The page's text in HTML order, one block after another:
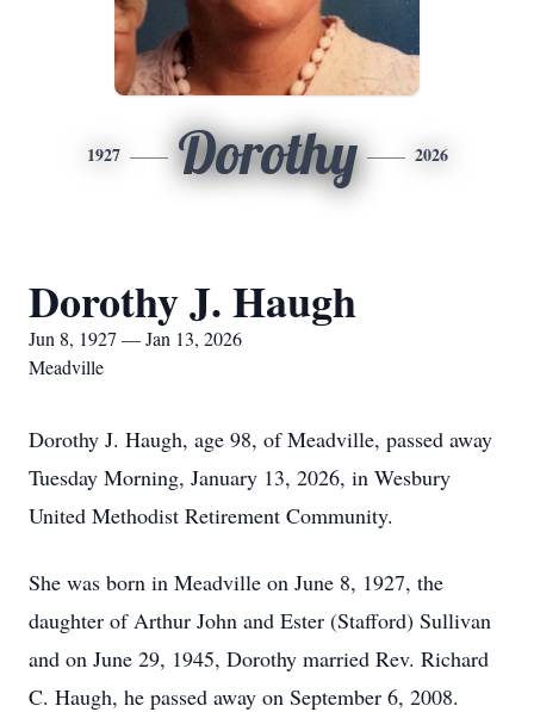
1927 Dorothy 2026
Dorothy J. Haugh
Jun 8, 1927 — Jan 13, 2026
Meadville
Dorothy J. Haugh, age 98, of Meadville, passed away
Tuesday Morning, January 13, 2026, in Wesbury
United Methodist Retirement Community.
She was born in Meadville on June 8, 1927, the
daughter of Arthur John and Ester (Stafford) Sullivan
and on June 29, 1945, Dorothy married Rev. Richard
C. Haugh, he passed away on September 6, 2008.